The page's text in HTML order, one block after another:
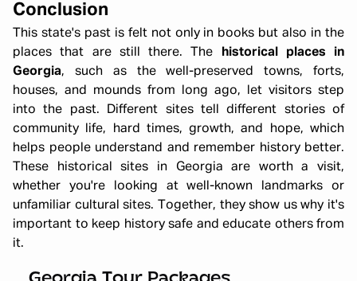
Conclusion
This state's past is felt not only in books but also in the
places that are still there. The
historical places in
Georgia, such as the well-preserved towns, forts,
houses, and mounds from long ago, let visitors step
into the past. Different sites tell different stories of
community life, hard times, growth, and hope, which
helps people understand and remember history better.
These historical sites in Georgia are worth a visit,
whether you're looking at well-known landmarks or
unfamiliar cultural sites. Together, they show us why it's
important to keep history safe and educate others from
it.
Georgia Summer Girls Trip 6N 7D :
Sun-Kissed Streets, Cafés & Fun
Starting ₹ 72,999